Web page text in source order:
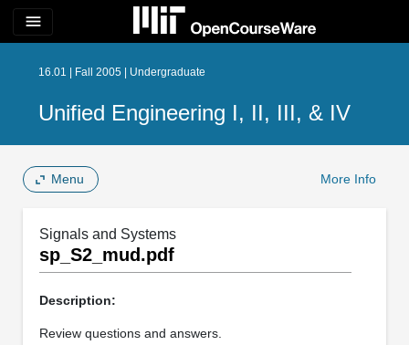
menu
16.01 | Fall 2005 | Undergraduate
Unified Engineering I, II, III, & IV
Menu More Info
Signals and Systems
sp_S2_mud.pdf
Description:
Review questions and answers.